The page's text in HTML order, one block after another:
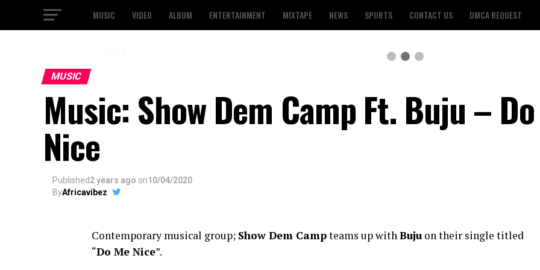
MUSIC VIDEO ALBUM ENTERTAINMENT MIXTAPE NEWS SPORTS CONTACT US DMCA REQUEST
MUSIC
Music: Show Dem Camp Ft. Buju –
Nice
Published2 years ago on10/04/2020
ByAfricavibez
Contemporary musical group; Show Dem Campteams up withBuju on their single titled
“Do Me Nice”.